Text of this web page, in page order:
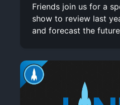
Friends join us for a
show to review last
and forecast the